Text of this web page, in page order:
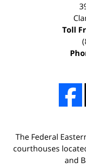
Toll
The Federal
courthouses
and